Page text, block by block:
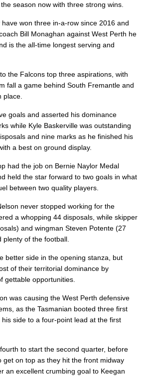
season now with three strong wins.
have won three in-a-row since 2016 and
Bill Monaghan against West Perth he
is the all-time longest serving and
the Falcons top three aspirations, with
fall a game behind South Fremantle and
place.
goals and asserted his dominance
while Kyle Baskerville was outstanding
and nine marks as he finished his
a best on ground display.
had the job on Bernie Naylor Medal
held the star forward to two goals in what
between two quality players.
never stopped working for the
a whopping 44 disposals, while skipper
and wingman Steven Potente (27
plenty of the football.
better side in the opening stanza, but
of their territorial dominance by
gettable opportunities.
was causing the West Perth defensive
as the Tasmanian booted three first
side to a four-point lead at the first
to start the second quarter, before
get on top as they hit the front midway
an excellent crumbing goal to Keegan